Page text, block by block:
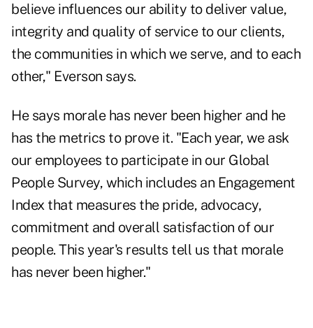
believe influences our ability to deliver value,
integrity and quality of service to our clients,
the communities in which we serve, and to each
other," Everson says.
He says morale has never been higher and he
has the metrics to prove it. "Each year, we ask
our employees to participate in our Global
People Survey, which includes an Engagement
Index that measures the pride, advocacy,
commitment and overall satisfaction of our
people. This year's results tell us that morale
has never been higher."